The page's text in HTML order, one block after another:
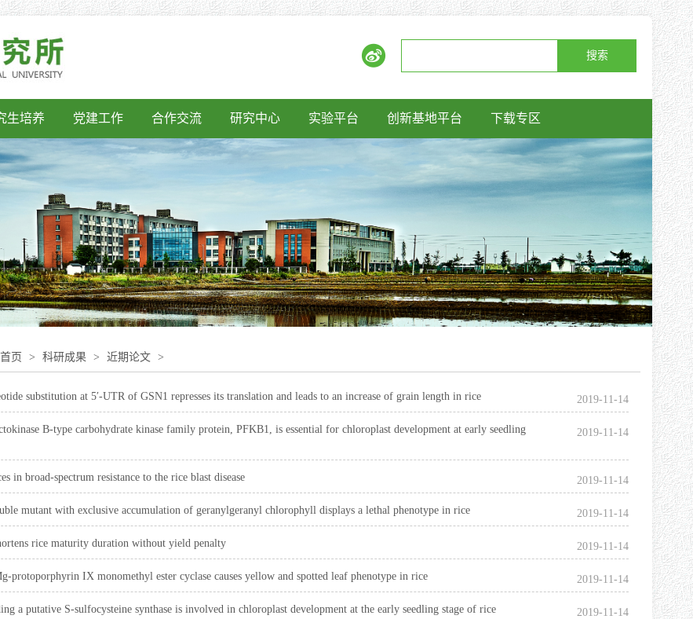
搜索
生培养 党建工作 合作交流 研究中心 实验平台 创新基地平台 下载专区
首页 > 科研成果 > 近期论文 >
substitution at 5′-UTR of GSN1 represses its translation and leads to an increase of grain length in rice 2019-11-14
B-type carbohydrate kinase family protein, PFKB1, is essential for chloroplast development at early seedling
2019-11-14
in broad-spectrum resistance to the rice blast disease 2019-11-14
mutant with exclusive accumulation of geranylgeranyl chlorophyll displays a lethal phenotype in rice 2019-11-14
rice maturity duration without yield penalty 2019-11-14
protoporphyrin IX monomethyl ester cyclase causes yellow and spotted leaf phenotype in rice 2019-11-14
a putative S-sulfocysteine synthase is involved in chloroplast development at the early seedling stage of rice 2019-11-14